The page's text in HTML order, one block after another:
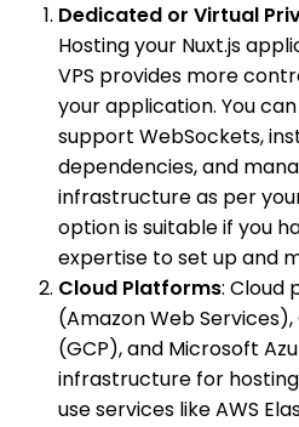
Dedicated or Virtual
Hosting your Nuxt.js
VPS provides more
your application. You
support WebSockets,
dependencies, and
infrastructure as per
option is suitable if you
expertise to set up and
Cloud Platforms: Cloud
(Amazon Web
(GCP), and Microsoft
infrastructure for
use services like AWS